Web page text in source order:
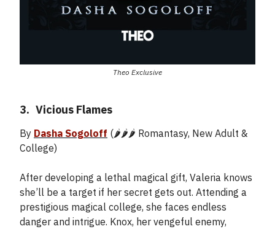
Theo Exclusive
3. Vicious Flames
By Dasha Sogoloff (🌶️🌶️🌶️ Romantasy, New Adult &
College)
After developing a lethal magical gift, Valeria knows
she’ll be a target if her secret gets out. Attending a
prestigious magical college, she faces endless
danger and intrigue. Knox, her vengeful enemy,